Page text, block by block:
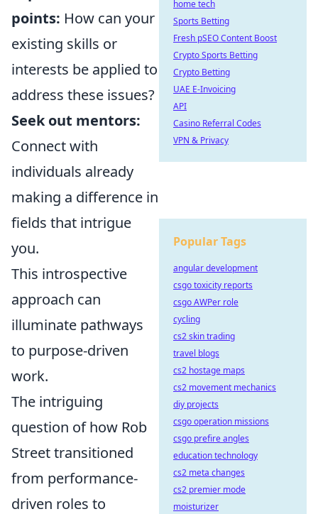
points: How can your
existing skills or
interests be applied to
address these issues?
Seek out mentors:
Connect with
individuals already
making a difference in
fields that intrigue
you.
This introspective
approach can
illuminate pathways
to purpose-driven
work.
The intriguing
question of how Rob
Street transitioned
from performance-
driven roles to
home tech
Sports Betting
Fresh pSEO Content Boost
Crypto Sports Betting
Crypto Betting
UAE E-Invoicing
API
Casino Referral Codes
VPN & Privacy
Popular Tags
angular development
csgo toxicity reports
csgo AWPer role
cycling
cs2 skin trading
travel blogs
cs2 hostage maps
cs2 movement mechanics
diy projects
csgo operation missions
csgo prefire angles
education technology
cs2 meta changes
cs2 premier mode
moisturizer